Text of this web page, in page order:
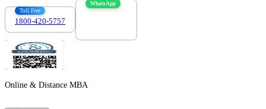
Toll Free
1800-420-5757
WhatsApp
Online & Distance MBA